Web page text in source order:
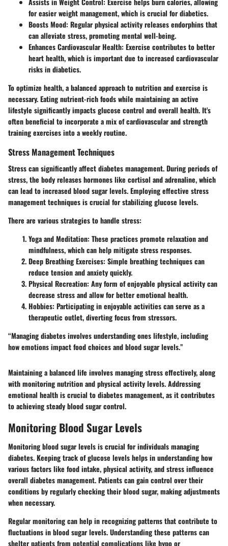
for easier weight management, which is crucial for diabetics.
Boosts Mood: Regular physical activity releases endorphins that
can alleviate stress, promoting mental well-being.
Enhances Cardiovascular Health: Exercise contributes to better
heart health, which is important due to increased cardiovascular
risks in diabetics.
To optimize health, a balanced approach to nutrition and exercise is
necessary. Eating nutrient-rich foods while maintaining an active
lifestyle significantly impacts glucose control and overall health. It's
often beneficial to incorporate a mix of cardiovascular and strength
training exercises into a weekly routine.
Stress Management Techniques
Stress can significantly affect diabetes management. During periods of
stress, the body releases hormones like cortisol and adrenaline, which
can lead to increased blood sugar levels. Employing effective stress
management techniques is crucial for stabilizing glucose levels.
There are various strategies to handle stress:
Yoga and Meditation: These practices promote relaxation and
mindfulness, which can help mitigate stress responses.
Deep Breathing Exercises: Simple breathing techniques can
reduce tension and anxiety quickly.
Physical Recreation: Any form of enjoyable physical activity can
decrease stress and allow for better emotional health.
Hobbies: Participating in enjoyable activities can serve as a
therapeutic outlet, diverting focus from stressors.
“Managing diabetes involves understanding ones lifestyle, including
how emotions impact food choices and blood sugar levels.”
Maintaining a balanced life involves managing stress effectively, along
with monitoring nutrition and physical activity levels. Addressing
emotional health is crucial to diabetes management, as it contributes
to achieving steady blood sugar control.
Monitoring Blood Sugar Levels
Monitoring blood sugar levels is crucial for individuals managing
diabetes. Keeping track of glucose levels helps in understanding how
various factors like food intake, physical activity, and stress influence
overall diabetes management. Patients can gain control over their
conditions by regularly checking their blood sugar, making adjustments
when necessary.
Regular monitoring can help in recognizing patterns that contribute to
fluctuations in blood sugar levels. Understanding these patterns can
shelter patients from potential complications like hypo or